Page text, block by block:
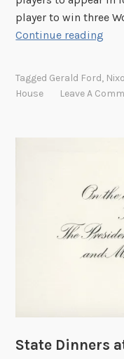
player to win three
Continue reading
o
o
o
o
o
Tagged Gerald Ford,
House
Leave A
State Dinners